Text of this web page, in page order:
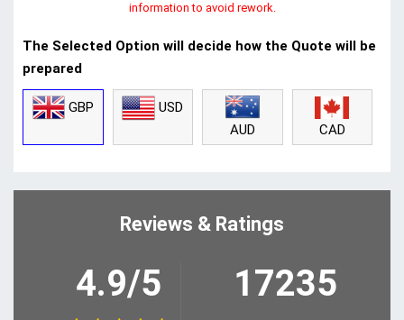
information to avoid rework.
The Selected Option will decide how the Quote will be
prepared
GBP
USD
AUD
CAD
Reviews & Ratings
4.9/5 17235